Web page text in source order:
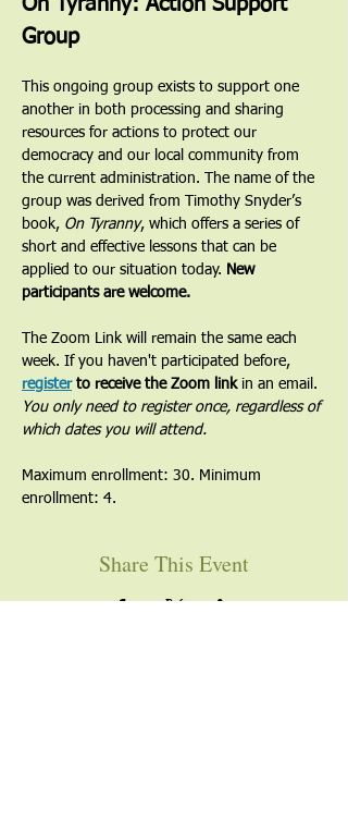
On Tyranny: Action Support
Group
This ongoing group exists to support one
another in both processing and sharing
resources for actions to protect our
democracy and our local community from
the current administration. The name of the
group was derived from Timothy Snyder’s
book, On Tyranny, which offers a series of
short and effective lessons that can be
applied to our situation today. New
participants are welcome.
The Zoom Link will remain the same each
week. If you haven't participated before,
register to receive the Zoom link in an email.
You only need to register once, regardless of
which dates you will attend.
Maximum enrollment: 30. Minimum
enrollment: 4.
Share This Event